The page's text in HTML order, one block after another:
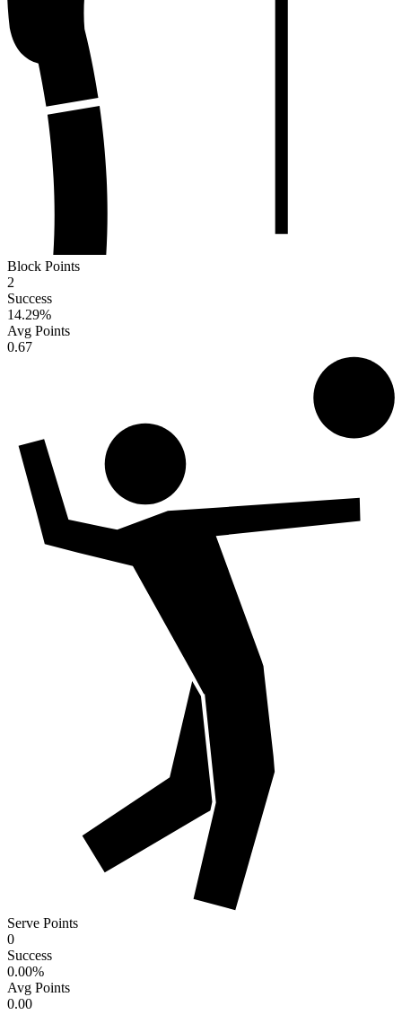
Block Points
2
Success
14.29%
Avg Points
0.67
Serve Points
0
Success
0.00%
Avg Points
0.00